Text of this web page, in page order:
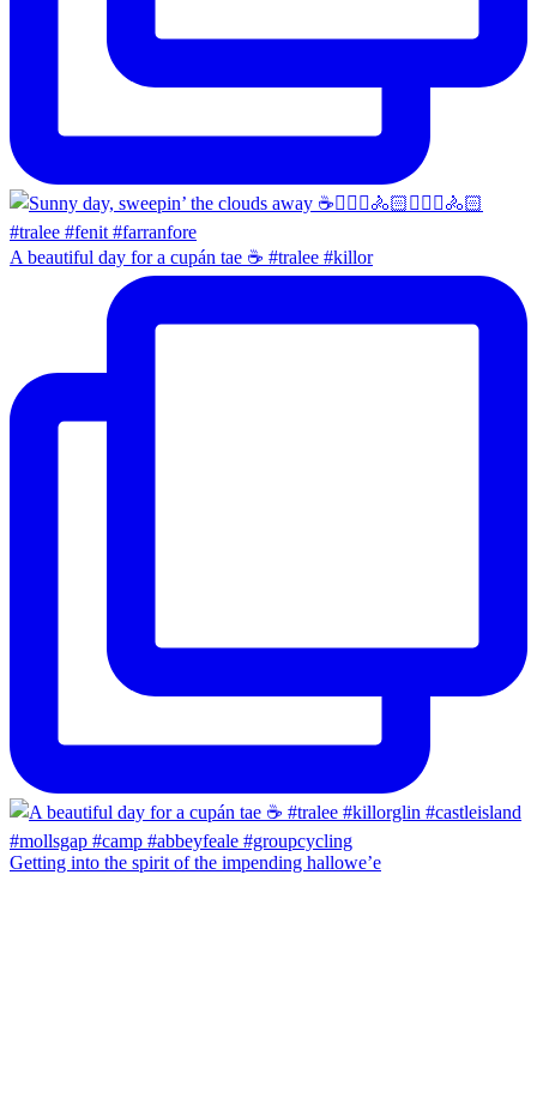
A beautiful day for a cupán tae ☕️ #tralee #killor
Getting into the spirit of the impending hallowe’e